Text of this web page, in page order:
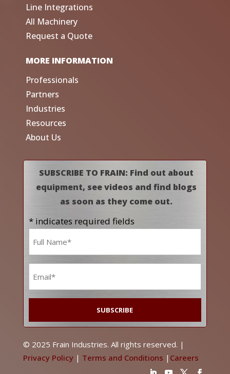
Line Integrations
All Machinery
Request a Quote
MORE INFORMATION
Professionals
Partners
Industries
Resources
About Us
SUBSCRIBE TO FRAIN: Find out about
equipment, see videos and find blogs
as soon as they come out.
* indicates required fields
© 2025 Frain Industries. All rights reserved. |
Privacy Policy| Terms and Conditions | Careers